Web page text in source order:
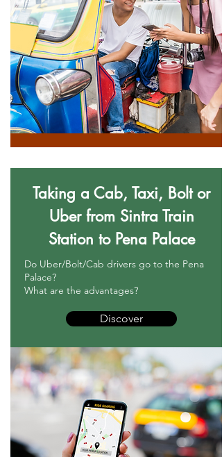
Taking a Cab, Taxi, Bolt or
Uber from Sintra Train
Station to Pena Palace
Do Uber/Bolt/Cab drivers go to the Pena
Palace?
What are the advantages?
Discover